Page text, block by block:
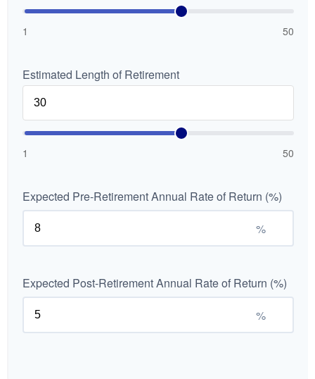
1 50
Estimated Length of Retirement
1 50
Expected Pre-Retirement Annual Rate of Return (%)
%
Expected Post-Retirement Annual Rate of Return (%)
%